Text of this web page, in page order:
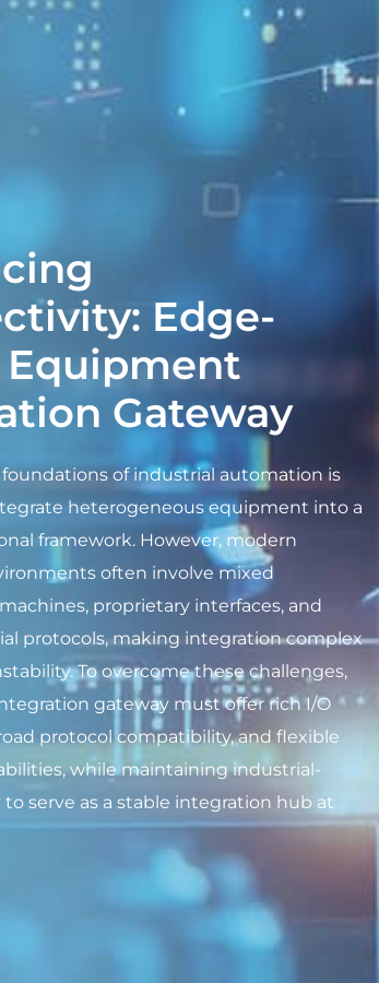
Edge-
Equipment
Gateway
of industrial automation is
heterogeneous equipment into a
framework. However, modern
often involve mixed
proprietary interfaces, and
protocols, making integration complex
To overcome these challenges,
gateway must offer rich I/O
protocol compatibility, and flexible
while maintaining industrial-
serve as a stable integration hub at